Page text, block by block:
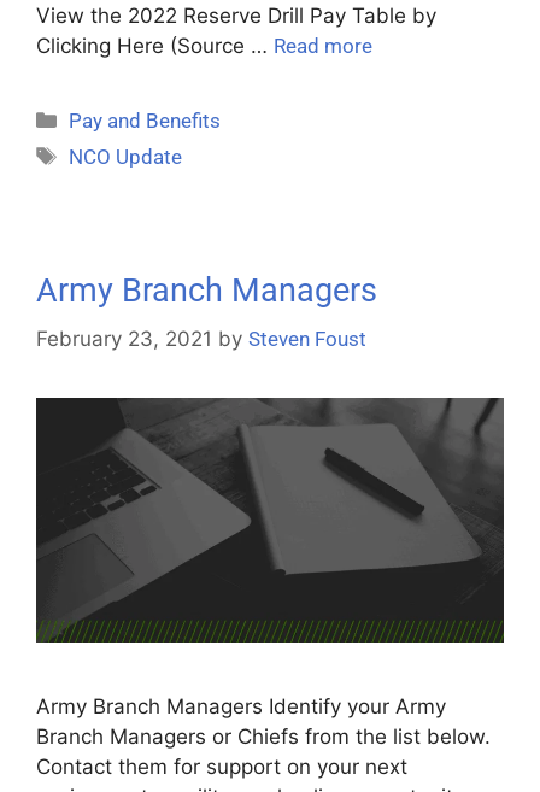
View the 2022 Reserve Drill Pay Table by
Clicking Here (Source … Read more
Pay and Benefits
NCO Update
Army Branch Managers
February 23, 2021 by Steven Foust
Army Branch Managers Identify your Army
Branch Managers or Chiefs from the list below.
Contact them for support on your next